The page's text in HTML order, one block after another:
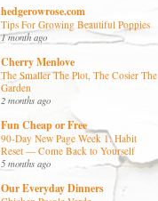
hedgerowrose.com
Tips For Growing Beautiful Poppies
1 month ago
Cherry Menlove
The Smaller The Plot, The Cosier The
Garden
2 months ago
Fun Cheap or Free
90-Day New Page Week 1: Habit
Reset — Come Back to Yourself
5 months ago
Our Everyday Dinners